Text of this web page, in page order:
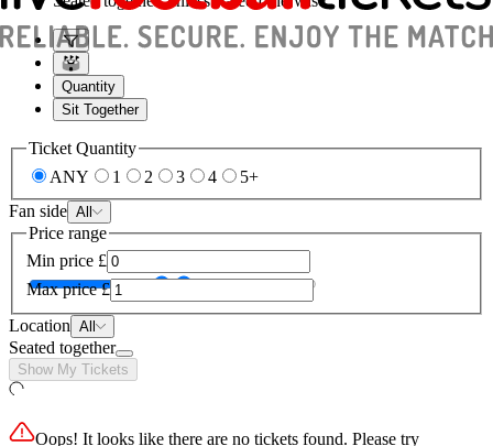
Quantity
Sit Together
Ticket Quantity
ANY
1 2 3 4
5+
Fan side All
Price range
Min price £
Max price £
Location All
Seated together
Show My Tickets
Oops! It looks like there are no tickets found. Please try